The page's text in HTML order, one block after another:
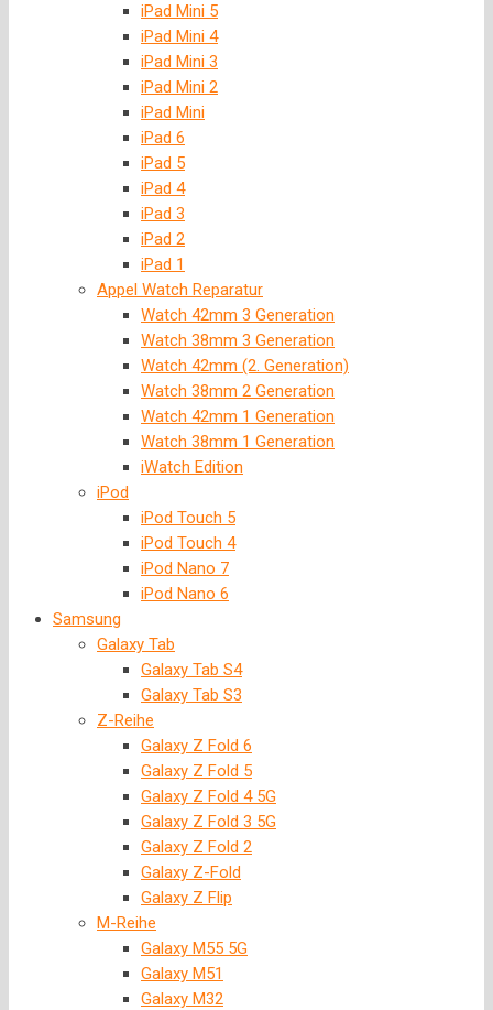
iPad Mini 5
iPad Mini 4
iPad Mini 3
iPad Mini 2
iPad Mini
iPad 6
iPad 5
iPad 4
iPad 3
iPad 2
iPad 1
Appel Watch Reparatur
Watch 42mm 3 Generation
Watch 38mm 3 Generation
Watch 42mm (2. Generation)
Watch 38mm 2 Generation
Watch 42mm 1 Generation
Watch 38mm 1 Generation
iWatch Edition
iPod
iPod Touch 5
iPod Touch 4
iPod Nano 7
iPod Nano 6
Samsung
Galaxy Tab
Galaxy Tab S4
Galaxy Tab S3
Z-Reihe
Galaxy Z Fold 6
Galaxy Z Fold 5
Galaxy Z Fold 4 5G
Galaxy Z Fold 3 5G
Galaxy Z Fold 2
Galaxy Z-Fold
Galaxy Z Flip
M-Reihe
Galaxy M55 5G
Galaxy M51
Galaxy M32